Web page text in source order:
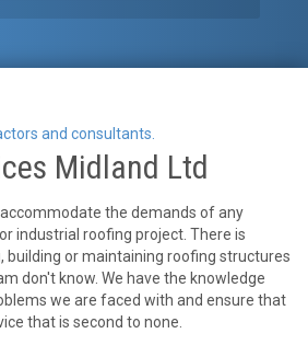
and consultants.
Midland Ltd
the demands of any
industrial roofing project. There is
building or maintaining roofing structures
don't know. We have the knowledge
we are faced with and ensure that
that is second to none.